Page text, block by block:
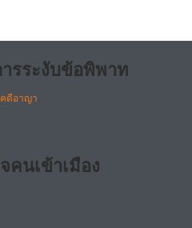
รระงับข้อพิพาท
ดีอาญา
คนเข้าเมือง